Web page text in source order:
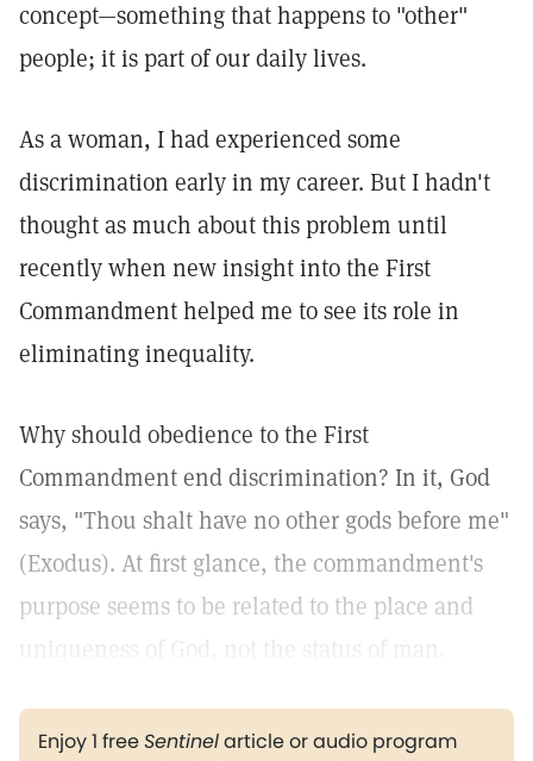
concept—something that happens to "other"
people; it is part of our daily lives.
As a woman, I had experienced some
discrimination early in my career. But I hadn't
thought as much about this problem until
recently when new insight into the First
Commandment helped me to see its role in
eliminating inequality.
Why should obedience to the First
Commandment end discrimination? In it, God
says, "Thou shalt have no other gods before me"
(Exodus). At first glance, the commandment's
purpose seems to be related to the place and
uniqueness of God, not the status of man.
Enjoy 1 freeSentinelarticle or audio program